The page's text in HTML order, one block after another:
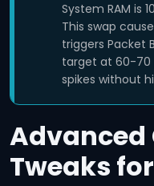
System RAM is
This swap
triggers Packet
target at 60-70
spikes without
Advanced
Tweaks